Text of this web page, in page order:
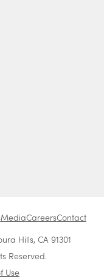
MediaCareersContact
Hills, CA 91301
Reserved.
Use